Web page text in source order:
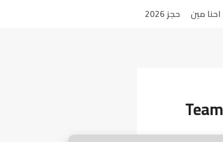
احنا مين حجز 2026